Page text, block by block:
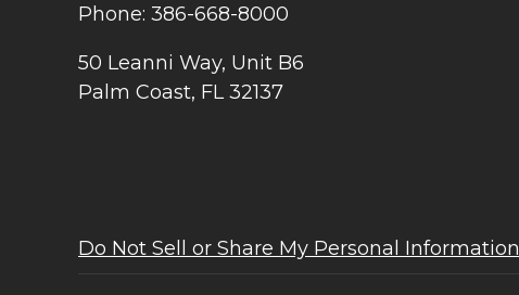
Phone: 386-668-8000
50 Leanni Way, Unit B6
Palm Coast, FL 32137
Do Not Sell or Share My Personal Information